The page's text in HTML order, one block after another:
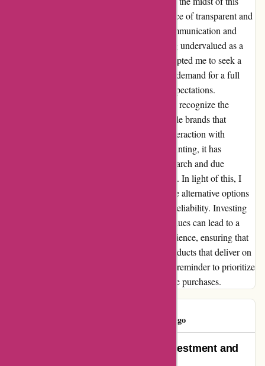
challenging situation, I realized the importance of transparent and
responsive customer service. The lack of communication and
delay in resolving the problem left me feeling undervalued as a
customer. The frustration I experienced prompted me to seek a
resolution promptly, ultimately resulting in a demand for a full
refund due to the product's failure to meet expectations.
Reflecting on this experience, I have come to recognize the
significance of choosing reliable and reputable brands that
prioritize customer satisfaction. While my interaction with
proformfitness.co.uk may have been disappointing, it has
underscored the importance of thorough research and due
diligence when making purchasing decisions. In light of this, I
would recommend potential buyers to explore alternative options
that prioritize quality, customer service, and reliability. Investing
in products from brands that uphold these values can lead to a
more fulfilling and satisfying shopping experience, ensuring that
your hard-earned money is well-spent on products that deliver on
their promises. Let this experience serve as a reminder to prioritize
quality and customer service in all your future purchases.
215 days ago
Proform Fitness: A Disastrous Investment and